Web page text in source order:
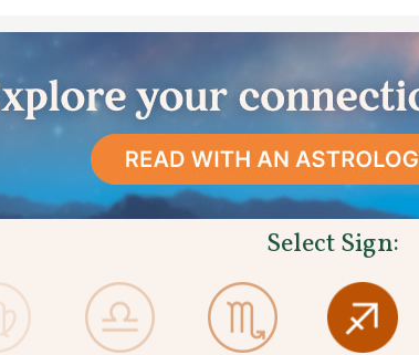
Select Sign: